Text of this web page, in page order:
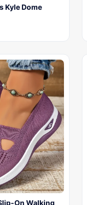
Kyle Dome
On Walking